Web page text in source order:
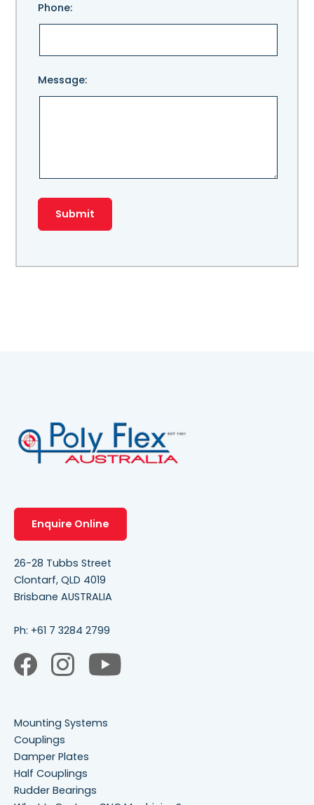
Phone:
Message:
Enquire Online
26-28 Tubbs Street
Clontarf, QLD 4019
Brisbane AUSTRALIA
Ph: +61 7 3284 2799
Mounting Systems
Couplings
Damper Plates
Half Couplings
Rudder Bearings